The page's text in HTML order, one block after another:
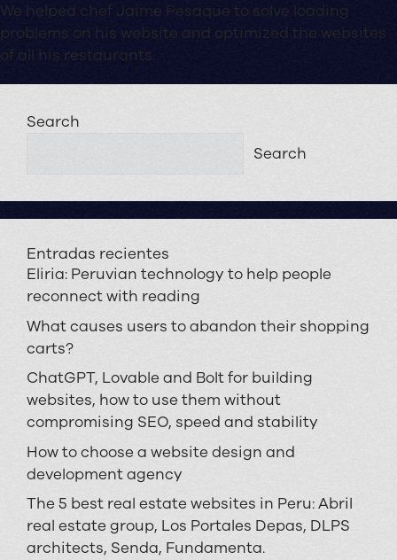
We helped chef Jaime Pesaque to solve loading
problems on his website and optimized the websites
of all his restaurants.
Search
Search
Entradas recientes
Eliria: Peruvian technology to help people
reconnect with reading
What causes users to abandon their shopping
carts?
ChatGPT, Lovable and Bolt for building
websites, how to use them without
compromising SEO, speed and stability
How to choose a website design and
development agency
The 5 best real estate websites in Peru: Abril
real estate group, Los Portales Depas, DLPS
architects, Senda, Fundamenta.